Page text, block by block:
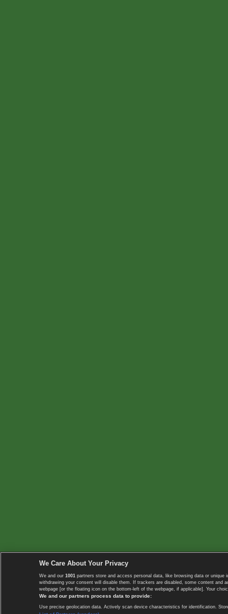
We Care About Your Privacy
We and our 1001 partners store and access personal data, like browsing data or
withdrawing your consent will disable them. If trackers are disabled, some content
webpage [or the floating icon on the bottom-left of the webpage, if applicable]. Your
We and our partners process data to provide:
Use precise geolocation data. Actively scan device characteristics for identification.